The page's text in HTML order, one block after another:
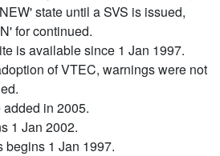
state until a SVS is issued,
for continued.
is available since 1 Jan 1997.
of VTEC, warnings were not
in 2005.
1 Jan 2002.
begins 1 Jan 1997.